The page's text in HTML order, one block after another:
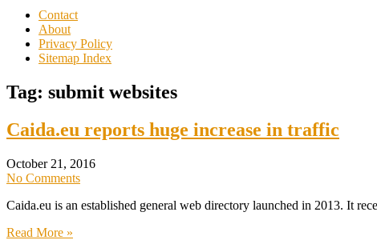
Contact
About
Privacy Policy
Sitemap Index
Tag: submit websites
Caida.eu reports huge increase in traffic
October 21, 2016
No Comments
Caida.eu is an established general web directory launched in 2013. It
Read More »